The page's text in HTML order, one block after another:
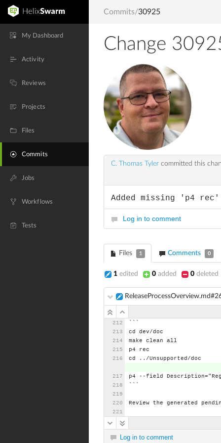
My Dashboard
Activity
Reviews
Projects
Files
Commits
Jobs
Workflows
Tests
Commits/30925
Change
C. Thomas Tyler committed this
Added missing 'p4 rec'
Log in to comment
Files 1 Comments 0
1 edited 0 added 0 deleted
```
cd
dev/doc
make
clean
all
p4
rec
cd
../Unsupported/doc
p4 --field
```
Review the generated
Log in to comment